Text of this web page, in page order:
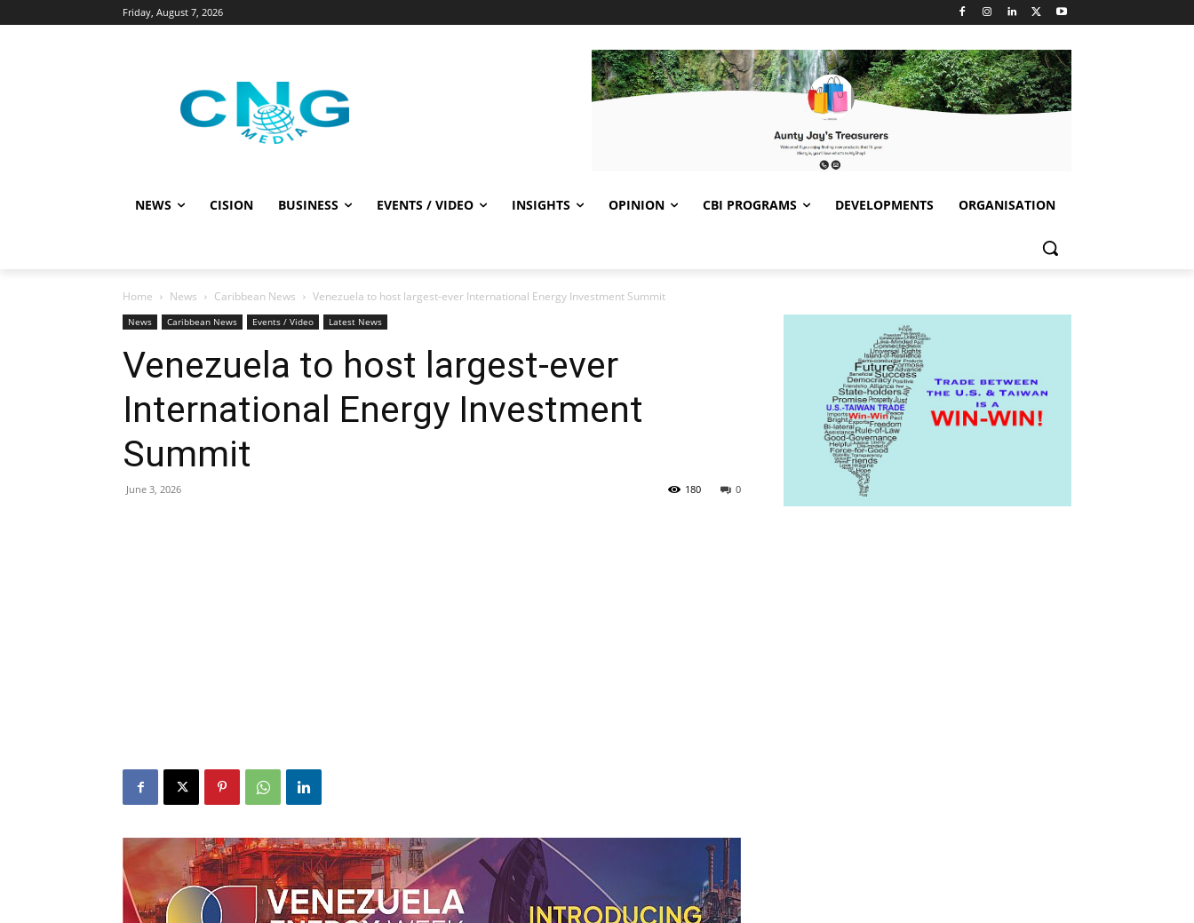
Friday, August 7, 2026
NEWS CISION BUSINESS EVENTS / VIDEO INSIGHTS OPINION CBI PROGRAMS DEVELOPMENTS ORGANISATION
Home News Caribbean News Venezuela to host largest-ever International Energy Investment Summit
News Caribbean News Events / Video Latest News
Venezuela to host largest-ever
International Energy Investment
Summit
June 3, 2026 0
180